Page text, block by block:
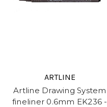
ARTLINE
Artline Drawing System
fineliner 0.6mm EK236 -